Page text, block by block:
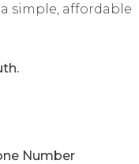
simple, affordable
Number